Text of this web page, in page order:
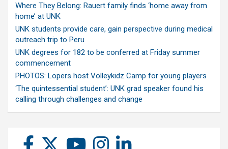
Where They Belong: Rauert family finds ‘home away from
home’ at UNK
UNK students provide care, gain perspective during medical
outreach trip to Peru
UNK degrees for 182 to be conferred at Friday summer
commencement
PHOTOS: Lopers host Volleykidz Camp for young players
‘The quintessential student’: UNK grad speaker found his
calling through challenges and change